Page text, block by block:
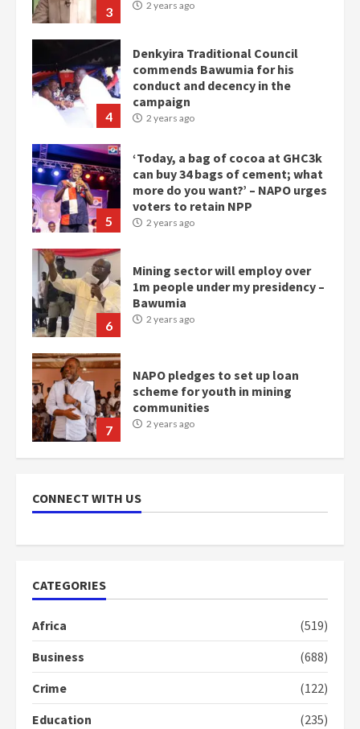
3 2 years ago
4
Denkyira Traditional Council
commends Bawumia for his
conduct and decency in the
campaign
2 years ago
5
‘Today, a bag of cocoa at GHC3k
can buy 34 bags of cement; what
more do you want?’ – NAPO urges
voters to retain NPP
2 years ago
6
Mining sector will employ over
1m people under my presidency –
Bawumia
2 years ago
7
NAPO pledges to set up loan
scheme for youth in mining
communities
2 years ago
mean I will vote for NPP –
Otumfuo
2
Protesters had ulterior motives –
CONNECT WITH US
CATEGORIES
Africa
(519)
Business
(688)
Crime
(122)
Education
(235)